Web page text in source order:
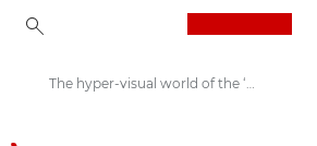
The hyper-visual world of the ‘merged’ generation